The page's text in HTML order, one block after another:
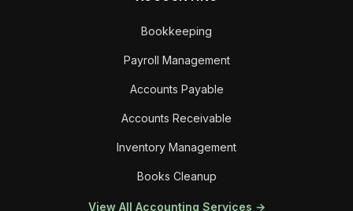
Bookkeeping
Payroll Management
Accounts Payable
Accounts Receivable
Inventory Management
Books Cleanup
View All Accounting Services →